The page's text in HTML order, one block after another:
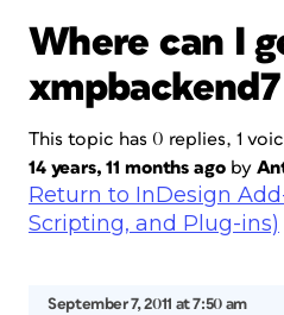
Where can I
This topic has 0 replies, 1
14 years, 11 months agoby
Return to InDesign
Scripting, and Plug-ins)
September 7, 2011 at 7:50 am